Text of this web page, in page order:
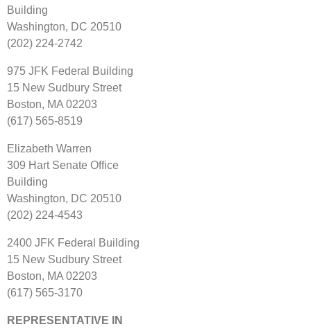
Building
Washington, DC 20510
(202) 224‐2742
975 JFK Federal Building
15 New Sudbury Street
Boston, MA 02203
(617) 565‐8519
Elizabeth Warren
309 Hart Senate Office
Building
Washington, DC 20510
(202) 224‐4543
2400 JFK Federal Building
15 New Sudbury Street
Boston, MA 02203
(617) 565‐3170
REPRESENTATIVE IN